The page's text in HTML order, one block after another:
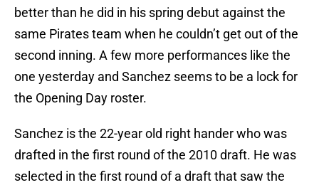
better than he did in his spring debut against the
same Pirates team when he couldn’t get out of the
second inning. A few more performances like the
one yesterday and Sanchez seems to be a lock for
the Opening Day roster.
Sanchez is the 22-year old right hander who was
drafted in the first round of the 2010 draft. He was
selected in the first round of a draft that saw the